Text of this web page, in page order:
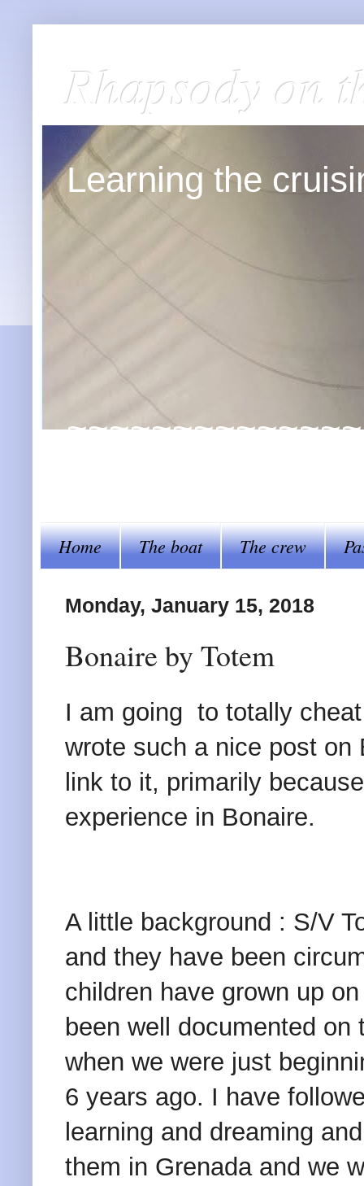
Rhapsody on
Learning the
Home The boat The crew
Monday, January 15, 2018
Bonaire by Totem
I am going to totally
wrote such a nice post
link to it, primarily
experience in Bonaire.
A little background : S/V
and they have been
children have grown up
been well documented
when we were just
6 years ago. I have
learning and dreaming
them in Grenada and we